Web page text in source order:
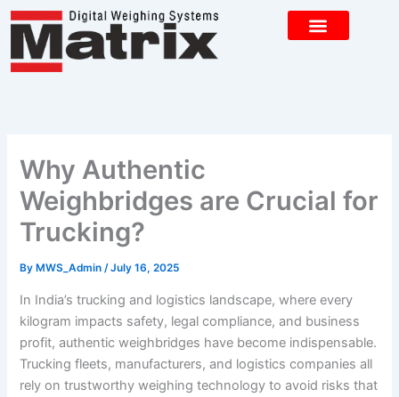
Skip
content
Why Authentic
Weighbridges are Crucial for
Trucking?
By MWS_Admin/July 16, 2025
In India’s trucking and logistics landscape, where every
kilogram impacts safety, legal compliance, and business
profit, authentic weighbridges have become indispensable.
Trucking fleets, manufacturers, and logistics companies all
rely on trustworthy weighing technology to avoid risks that